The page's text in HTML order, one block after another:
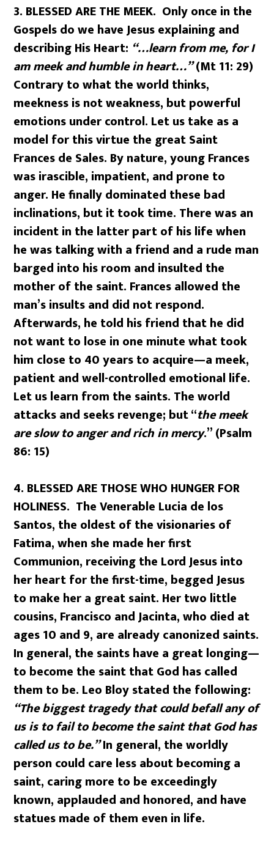
3. BLESSED ARE THE MEEK. Only once in the
Gospels do we have Jesus explaining and
describing His Heart: “…learn from me, for I
am meek and humble in heart…”(Mt 11: 29)
Contrary to what the world thinks,
meekness is not weakness, but powerful
emotions under control. Let us take as a
model for this virtue the great Saint
Frances de Sales. By nature, young Frances
was irascible, impatient, and prone to
anger. He finally dominated these bad
inclinations, but it took time. There was an
incident in the latter part of his life when
he was talking with a friend and a rude man
barged into his room and insulted the
mother of the saint. Frances allowed the
man’s insults and did not respond.
Afterwards, he told his friend that he did
not want to lose in one minute what took
him close to 40 years to acquire—a meek,
patient and well-controlled emotional life.
Let us learn from the saints. The world
attacks and seeks revenge; but “the meek
are slow to anger and rich in mercy.” (Psalm
86: 15)
4. BLESSED ARE THOSE WHO HUNGER FOR
HOLINESS. The Venerable Lucia de los
Santos, the oldest of the visionaries of
Fatima, when she made her first
Communion, receiving the Lord Jesus into
her heart for the first-time, begged Jesus
to make her a great saint. Her two little
cousins, Francisco and Jacinta, who died at
ages 10 and 9, are already canonized saints.
In general, the saints have a great longing—
to become the saint that God has called
them to be. Leo Bloy stated the following:
“The biggest tragedy that could befall any of
us is to fail to become the saint that God has
called us to be.”In general, the worldly
person could care less about becoming a
saint, caring more to be exceedingly
known, applauded and honored, and have
statues made of them even in life.